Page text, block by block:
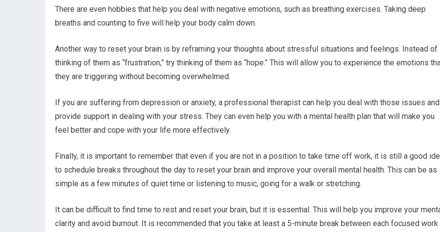
There are even hobbies that help you deal with negative emotions, such as breathing exercises. Taking deep
breaths and counting to five will help your body calm down.
Another way to reset your brain is by reframing your thoughts about stressful situations and feelings. Instead of
thinking of them as “frustration,” try thinking of them as “hope.” This will allow you to experience the emotions
they are triggering without becoming overwhelmed.
If you are suffering from depression or anxiety, a professional therapist can help you deal with those issues and
provide support in dealing with your stress. They can even help you with a mental health plan that will make you
feel better and cope with your life more effectively.
Finally, it is important to remember that even if you are not in a position to take time off work, it is still a good
to schedule breaks throughout the day to reset your brain and improve your overall mental health. This can be as
simple as a few minutes of quiet time or listening to music, going for a walk or stretching.
It can be difficult to find time to rest and reset your brain, but it is essential. This will help you improve your
clarity and avoid burnout. It is recommended that you take at least a 5-minute break between each focused work